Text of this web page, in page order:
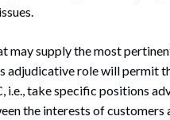
may supply the most
adjudicative role will permit
i.e., take specific positions
the interests of customers